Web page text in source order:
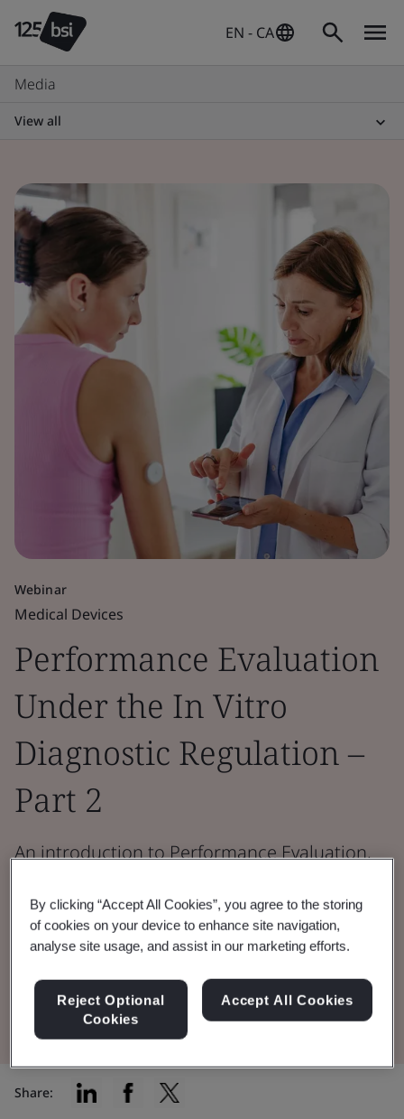
EN - CA
Media
View all
Webinar
Medical Devices
Performance Evaluation
Under the In Vitro
Diagnostic Regulation –
Part 2
An introduction to Performance Evaluation,
Evaluation Report, and Post Market
Performance Follow Up.
Watch the Webinar
Share:
By clicking “Accept All Cookies”, you agree to the storing
of cookies on your device to enhance site navigation,
analyse site usage, and assist in our marketing efforts.
Reject Optional
Cookies
Accept All Cookies